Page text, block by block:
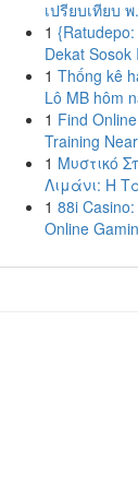
เปรียบเทียบ
1
Dekat Sosok
1 Thống kê
Lô MB hôm
1 Find
Training
1 Μυστικό
Λιμάνι: Η
1 88i
Online